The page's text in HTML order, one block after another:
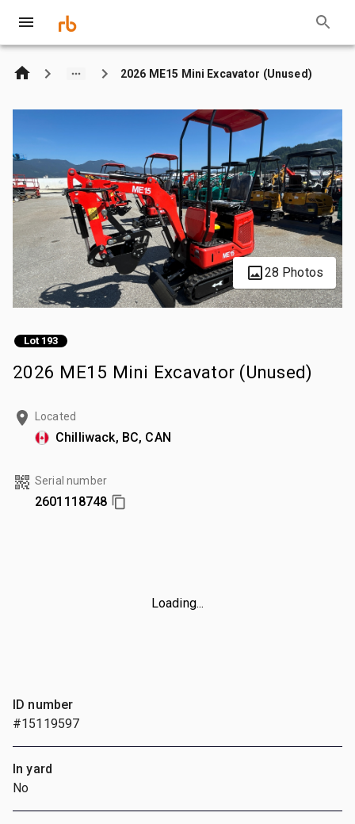
2026 ME15 Mini Excavator (Unused)
28 Photos
Lot 193
2026 ME15 Mini Excavator (Unused)
Located
Chilliwack, BC, CAN
Serial number
2601118748
Loading...
ID number
#15119597
In yard
No